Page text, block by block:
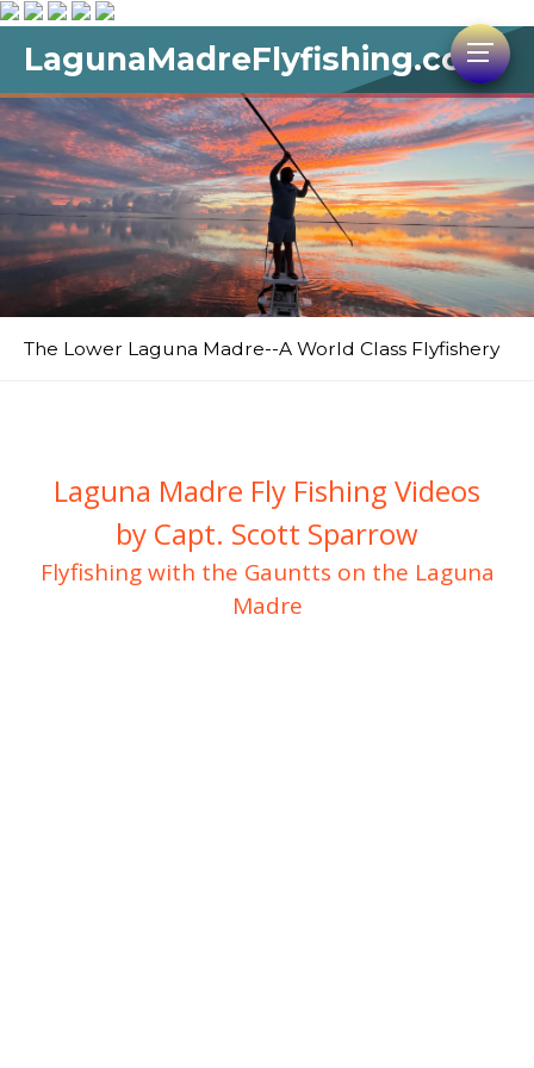
LagunaMadreFlyfishing.com
The Lower Laguna Madre--A World Class Flyfishery
Laguna Madre Fly Fishing Videos
by Capt. Scott Sparrow
Flyfishing with the Gauntts on the Laguna
Madre